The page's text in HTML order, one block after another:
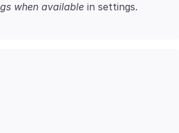
when available